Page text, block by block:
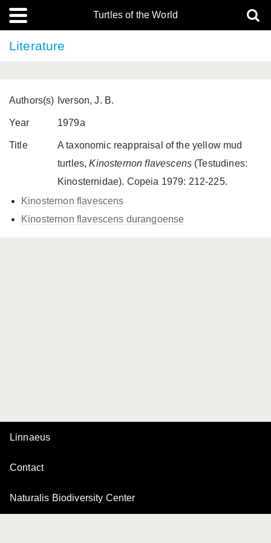
Turtles of the World
Literature
Authors(s) Iverson, J. B.
Year 1979a
Title
A taxonomic reappraisal of the yellow mud
turtles,Kinosternon flavescens (Testudines:
Kinosternidae). Copeia 1979: 212-225.
Kinosternon flavescens
Kinosternon flavescens durangoense
Linnaeus
Contact
Naturalis Biodiversity Center